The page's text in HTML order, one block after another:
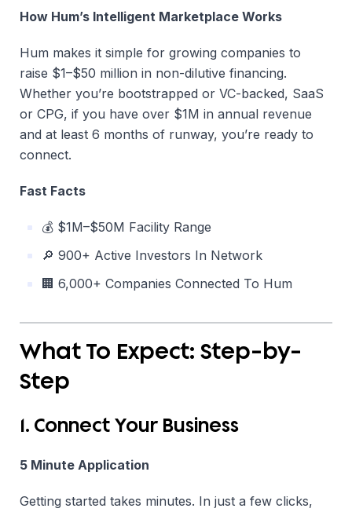
How Hum’s Intelligent Marketplace Works
Hum makes it simple for growing companies to
raise $1–$50 million in non-dilutive financing.
Whether you’re bootstrapped or VC-backed, SaaS
or CPG, if you have over $1M in annual revenue
and at least 6 months of runway, you’re ready to
connect.
Fast Facts
💰 $1M–$50M Facility Range
🔎 900+ Active Investors In Network
🏢 6,000+ Companies Connected To Hum
What To Expect: Step-by-
Step
1. Connect Your Business
5 Minute Application
Getting started takes minutes. In just a few clicks,